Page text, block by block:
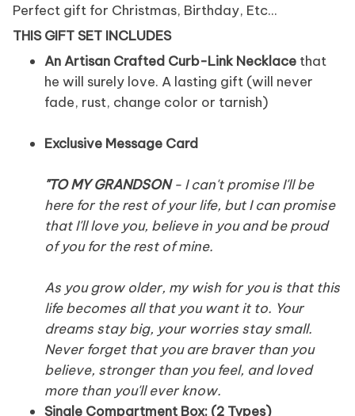
Perfect gift for Christmas, Birthday, Etc...
THIS GIFT SET INCLUDES
An Artisan Crafted Curb-Link Necklace that
he will surely love. A lasting gift (will never
fade, rust, change color or tarnish)
Exclusive Message Card
"TO MY GRANDSON- I can't promise I'll be
here for the rest of your life, but I can promise
that I'll love you, believe in you and be proud
of you for the rest of mine.
As you grow older, my wish for you is that this
life becomes all that you want it to. Your
dreams stay big, your worries stay small.
Never forget that you are braver than you
believe, stronger than you feel, and loved
more than you'll ever know.
Single Compartment Box: (2 Types)